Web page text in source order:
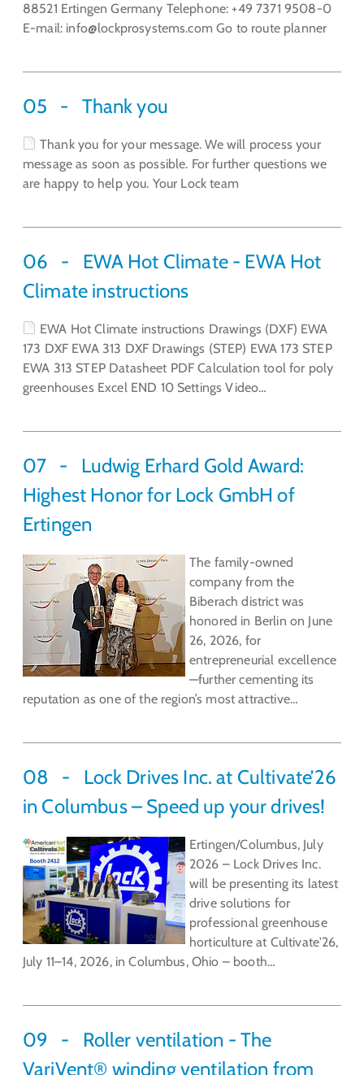
88521 Ertingen Germany Telephone: +49 7371 9508-0
E-mail: info@lockprosystems.com Go to route planner
05 Thank you
Thank you for your message. We will process your
message as soon as possible. For further questions we
are happy to help you. Your Lock team
06
EWA Hot Climate - EWA Hot
Climate instructions
EWA Hot Climate instructions Drawings (DXF) EWA
173 DXF EWA 313 DXF Drawings (STEP) EWA 173 STEP
EWA 313 STEP Datasheet PDF Calculation tool for poly
greenhouses Excel END 10 Settings Video…
07
Ludwig Erhard Gold Award:
Highest Honor for Lock GmbH of
Ertingen
The family-owned
company from the
Biberach district was
honored in Berlin on June
26, 2026, for
entrepreneurial excellence
—further cementing its
reputation as one of the region’s most attractive…
08
Lock Drives Inc. at Cultivate’26
in Columbus – Speed up your drives!
Ertingen/Columbus, July
2026 – Lock Drives Inc.
will be presenting its latest
drive solutions for
professional greenhouse
horticulture at Cultivate'26,
July 11–14, 2026, in Columbus, Ohio – booth…
09
Roller ventilation - The
VariVent® winding ventilation from